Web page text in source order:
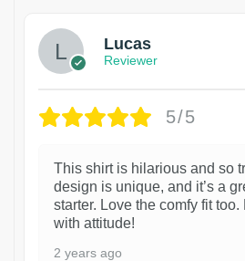
Lucas
Reviewer
5/5
This shirt is hilarious and so
design is unique, and it’s a
starter. Love the comfy fit too.
with attitude!
2 years ago